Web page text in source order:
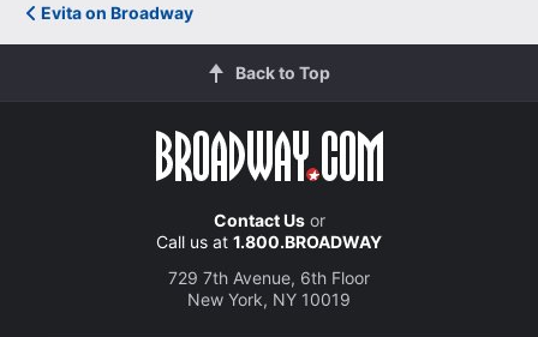
Evita on Broadway
Back to Top
Contact Usor
Call us at 1.800.BROADWAY
729 7th Avenue, 6th Floor
New York, NY 10019